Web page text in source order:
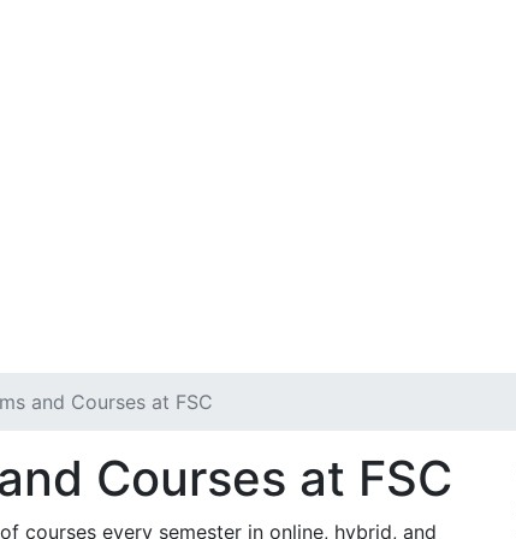
and Courses at FSC
Courses at FSC
courses every semester in online, hybrid, and